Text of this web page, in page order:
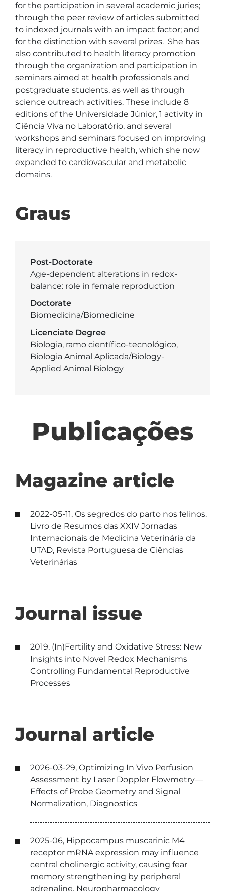
for the participation in several academic juries;
through the peer review of articles submitted
to indexed journals with an impact factor; and
for the distinction with several prizes.  She has
also contributed to health literacy promotion
through the organization and participation in
seminars aimed at health professionals and
postgraduate students, as well as through
science outreach activities. These include 8
editions of the Universidade Júnior, 1 activity in
Ciência Viva no Laboratório, and several
workshops and seminars focused on improving
literacy in reproductive health, which she now
expanded to cardiovascular and metabolic
domains.
Graus
Post-Doctorate
Age-dependent alterations in redox-
balance: role in female reproduction
Doctorate
Biomedicina/Biomedicine
Licenciate Degree
Biologia, ramo científico-tecnológico,
Biologia Animal Aplicada/Biology-
Applied Animal Biology
Publicações
Magazine article
2022-05-11, Os segredos do parto nos felinos.
Livro de Resumos das XXIV Jornadas
Internacionais de Medicina Veterinária da
UTAD, Revista Portuguesa de Ciências
Veterinárias
Journal issue
2019, (In)Fertility and Oxidative Stress: New
Insights into Novel Redox Mechanisms
Controlling Fundamental Reproductive
Processes
Journal article
2026-03-29, Optimizing In Vivo Perfusion
Assessment by Laser Doppler Flowmetry—
Effects of Probe Geometry and Signal
Normalization, Diagnostics
2025-06, Hippocampus muscarinic M4
receptor mRNA expression may influence
central cholinergic activity, causing fear
memory strengthening by peripheral
adrenaline, Neuropharmacology